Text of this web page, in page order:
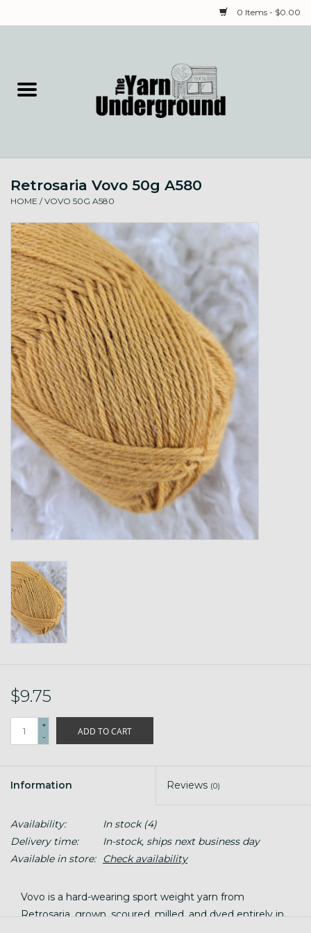
0 Items - $0.00
Needles & Notions
Spinning & Weaving
Fiber
Local Artists
Gift cards
Loyalty!
Retrosaria Vovo 50g A580
HOME /VOVO 50G A580
$9.75
+
-
ADD TO CART
Information Reviews (0)
Availability: In stock(4)
Delivery time:
In-stock, ships next business day
Available in store:
Check availability
Vovo is a hard-wearing sport weight yarn from
Retrosaria, grown, scoured, milled, and dyed entirely in